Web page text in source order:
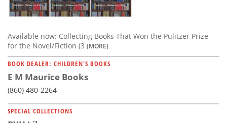
Available now: Collecting Books That Won the Pulitzer Prize
for the Novel/Fiction (3 (MORE)
BOOK DEALER: CHILDREN'S BOOKS
E M Maurice Books
(860) 480-2264
SPECIAL COLLECTIONS